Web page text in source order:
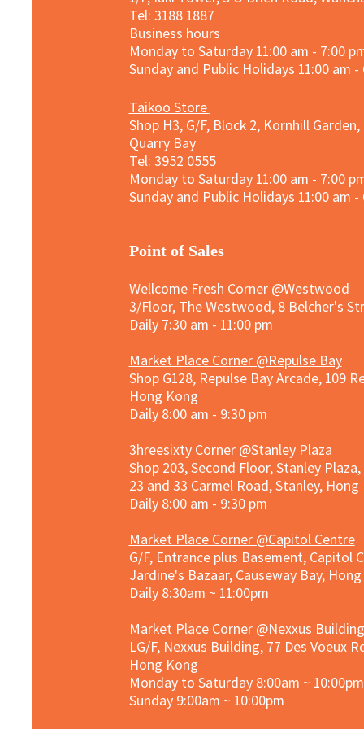
Tel: 3188 1887​
Business hours
Monday to Saturday 11:00 am - 7:00
Sunday and Public Holidays 11:00 am
Taikoo Store
Shop H3, G/F, Block 2, Kornhill
Quarry Bay
Tel: 3952 0555​
Monday to Saturday 11:00 am - 7:00
Sunday and Public Holidays 11:00 am
​Point of Sales
Wellcome Fresh Corner @Westwood
3/Floor, The Westwood, 8 Belcher's
Daily 7:30 am - 11:00 pm
Market Place Corner @Repulse Bay
Shop G128, Repulse Bay Arcade, 109
Hong Kong
Daily 8:00 am - 9:30 pm
3hreesixty Corner @Stanley Plaza
Shop 203, Second Floor, Stanley
23 and 33 Carmel Road, Stanley,
Daily 8:00 am - 9:30 pm
Market Place Corner @Capitol Centre
G/F, Entrance plus Basement, Capitol
Jardine's Bazaar, Causeway Bay,
Daily 8:30am ~ 11:00pm
Market Place Corner @Nexxus Building
LG/F, Nexxus Building, 77 Des Voeux
Hong Kong
Monday to Saturday 8:00am ~ 10:00pm
Sunday 9:00am ~ 10:00pm